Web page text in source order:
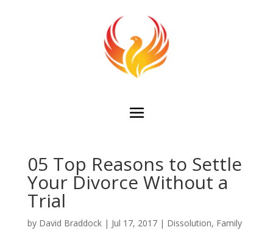
05 Top Reasons to Settle
Your Divorce Without a
Trial
by David Braddock| Jul 17, 2017| Dissolution, Family